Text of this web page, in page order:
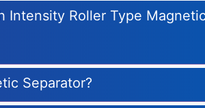
Intensity Roller Type Magnetic
Separator?